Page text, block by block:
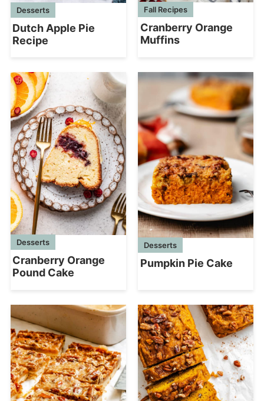
Desserts
Dutch Apple Pie
Recipe
Fall Recipes
Cranberry Orange
Muffins
Desserts
Cranberry Orange
Pound Cake
Desserts
Pumpkin Pie Cake